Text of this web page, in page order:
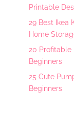
Printable
29 Best Ikea
Home
20 Profitable
Beginners
25 Cute
Beginners